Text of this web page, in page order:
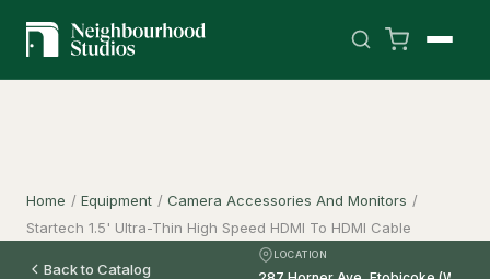
Home / Equipment / Camera Accessories And Monitors /
Startech 1.5' Ultra-Thin High Speed HDMI To HDMI Cable
Back to Catalog
LOCATION